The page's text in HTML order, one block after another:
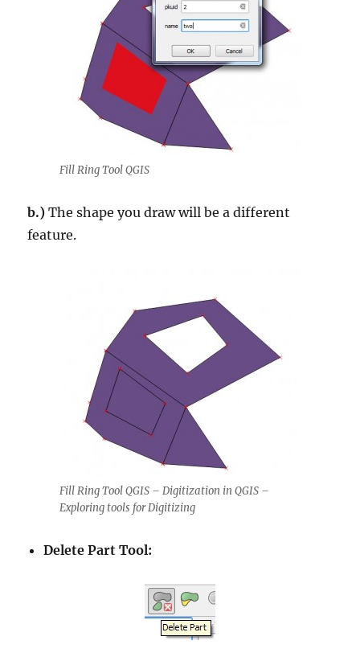
Fill Ring Tool QGIS
b.) The shape you draw will be a different
feature.
Fill Ring Tool QGIS – Digitization in QGIS –
Exploring tools for Digitizing
Delete Part Tool: